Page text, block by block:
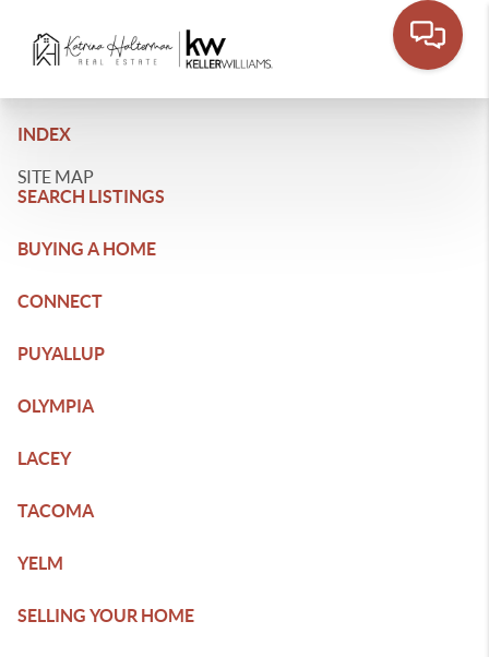
INDEX
SITE MAP
SEARCH LISTINGS
BUYING A HOME
CONNECT
PUYALLUP
OLYMPIA
LACEY
TACOMA
YELM
SELLING YOUR HOME